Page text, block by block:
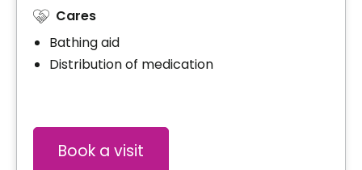
Cares
Bathing aid
Distribution of medication
Book a visit